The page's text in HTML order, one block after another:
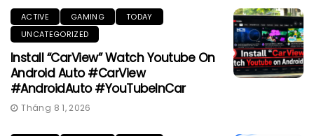
ACTIVE GAMING
TODAY
UNCATEGORIZED
Install “CarView” Watch Youtube On
Android Auto #CarView
#AndroidAuto #YouTubeInCar
Tháng 8 1, 2026